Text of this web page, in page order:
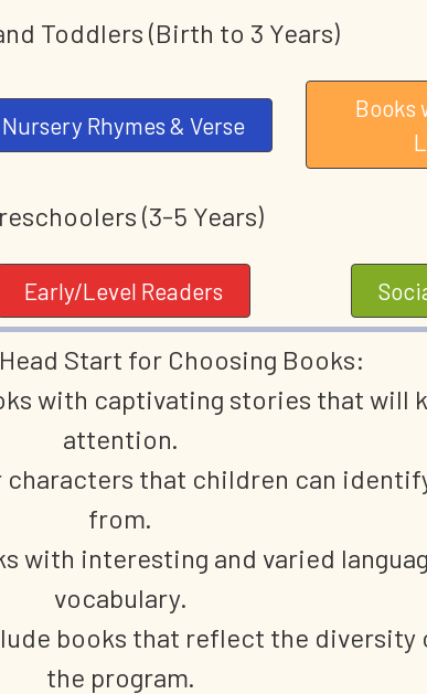
Toddlers (Birth to 3 Years)
Nursery Rhymes & Verse
Books
(3-5 Years)
Early/Level Readers
Start for Choosing Books:
with captivating stories that will
attention.
characters that children can
from.
with interesting and varied
vocabulary.
books that reflect the diversity
the program.